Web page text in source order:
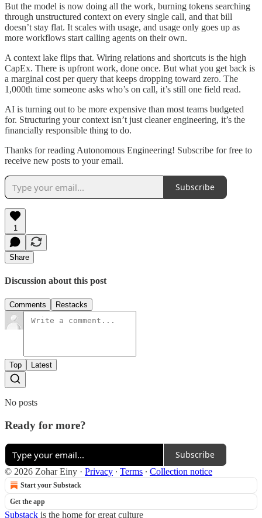
But the model is now doing all the work, burning tokens searching
through unstructured context on every single call, and that bill
doesn’t stay flat. It scales with usage, and usage only goes up as
more workflows start calling agents on their own.
A context lake flips that. Wiring relations and shortcuts is the high
CapEx. There is upfront work, done once. But what you get back is
a marginal cost per query that keeps dropping toward zero. The
1,000th time someone asks who’s on call, it’s still one field read.
AI is turning out to be more expensive than most teams budgeted
for. Structuring your context isn’t just cleaner engineering, it’s the
financially responsible thing to do.
Thanks for reading Autonomous Engineering! Subscribe for free to
receive new posts to your email.
Subscribe
1
Share
Discussion about this post
Comments Restacks
Top Latest
No posts
Ready for more?
Subscribe
© 2026 Zohar Einy · Privacy ∙ Terms ∙ Collection notice
Start your Substack
Get the app
Substack is the home for great culture